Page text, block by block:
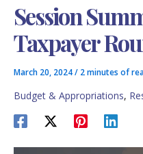
Session
Taxpayer
March 20, 2024/ 2 minutes of
Budget & Appropriations,